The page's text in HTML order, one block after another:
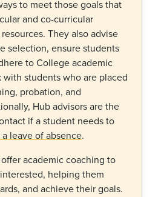
to meet those goals that
and co-curricular
They also advise
selection, ensure students
to College academic
with students who are placed
probation, and
Hub advisors are the
if a student needs to
leave of absence.
academic coaching to
helping them
and achieve their goals.